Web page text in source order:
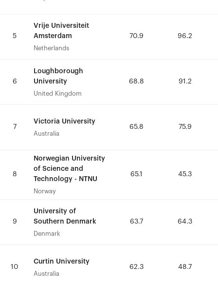
5
Vrije Universiteit
Amsterdam
Netherlands
70.9 96.2
6
Loughborough
University
United Kingdom
68.8 91.2
7
Victoria University
Australia
65.8 75.9
8
Norwegian University
of Science and
Technology - NTNU
Norway
65.1 45.3
9
University of
Southern Denmark
Denmark
63.7 64.3
10
Curtin University
Australia
62.3 48.7
5
Vrije Universiteit
Amsterdam
Netherlands
70.9 96.2
6
Loughborough
University
United Kingdom
68.8 91.2
7
Victoria University
Australia
65.8 75.9
8
Norwegian University
of Science and
Technology - NTNU
Norway
65.1 45.3
9
University of
Southern Denmark
Denmark
63.7 64.3
10
Curtin University
Australia
62.3 48.7